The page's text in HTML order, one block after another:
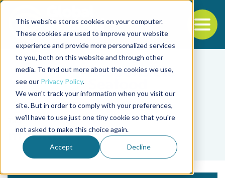
This website stores cookies on your computer.
These cookies are used to improve your website
experience and provide more personalized services
to you, both on this website and through other
media. To find out more about the cookies we use,
see our Privacy Policy.
We won't track your information when you visit our
site. But in order to comply with your preferences,
we'll have to use just one tiny cookie so that you're
not asked to make this choice again.
Accept Decline
Back to the start of the nav
Jump to the end of the navigation
Tag
mobility